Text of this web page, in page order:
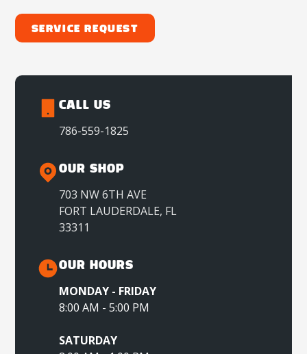
Service Request
CALL US
786-559-1825
OUR SHOP
703 NW 6TH AVE
FORT LAUDERDALE, FL
33311
OUR HOURS
MONDAY - FRIDAY
8:00 AM - 5:00 PM
SATURDAY